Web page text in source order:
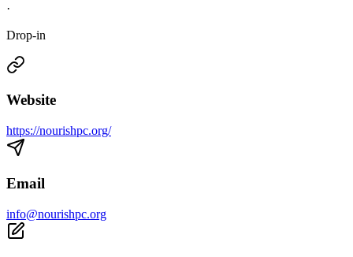
·
Drop-in
Website
https://nourishpc.org/
Email
info@nourishpc.org